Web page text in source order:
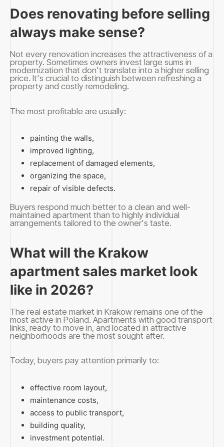
Does renovating before selling
always make sense?
Not every renovation increases the attractiveness of a
property. Sometimes owners invest large sums in
modernization that don't translate into a higher selling
price. It's crucial to distinguish between refreshing a
property and costly remodeling.
The most profitable are usually:
painting the walls,
improved lighting,
replacement of damaged elements,
organizing the space,
repair of visible defects.
Buyers respond much better to a clean and well-
maintained apartment than to highly individual
arrangements tailored to the owner's taste.
What will the Krakow
apartment sales market look
like in 2026?
The real estate market in Krakow remains one of the
most active in Poland. Apartments with good transport
links, ready to move in, and located in attractive
neighborhoods are the most sought after.
Today, buyers pay attention primarily to:
effective room layout,
maintenance costs,
access to public transport,
building quality,
investment potential.